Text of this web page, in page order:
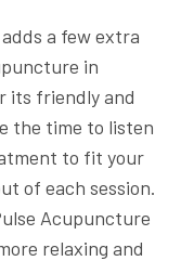
a few extra
in
its friendly and
the time to listen
to fit your
of each session.
Acupuncture
relaxing and